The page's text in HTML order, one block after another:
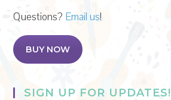
Questions? Email us!
BUY NOW
SIGN UP FOR UPDATES!